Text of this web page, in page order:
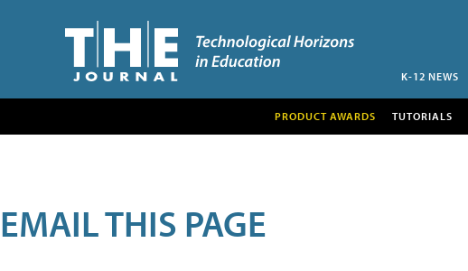
K-12 NEWS
PRODUCT AWARDS TUTORIALS
EMAIL THIS PAGE